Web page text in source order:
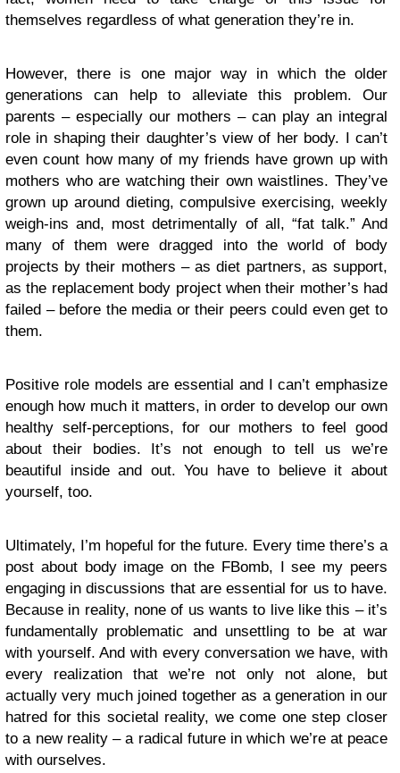
themselves regardless of what generation they’re in.
However, there is one major way in which the older
generations can help to alleviate this problem. Our
parents – especially our mothers – can play an integral
role in shaping their daughter’s view of her body. I can’t
even count how many of my friends have grown up with
mothers who are watching their own waistlines. They’ve
grown up around dieting, compulsive exercising, weekly
weigh-ins and, most detrimentally of all, “fat talk.” And
many of them were dragged into the world of body
projects by their mothers – as diet partners, as support,
as the replacement body project when their mother’s had
failed – before the media or their peers could even get to
them.
Positive role models are essential and I can’t emphasize
enough how much it matters, in order to develop our own
healthy self-perceptions, for our mothers to feel good
about their bodies. It’s not enough to tell us we’re
beautiful inside and out. You have to believe it about
yourself, too.
Ultimately, I’m hopeful for the future. Every time there’s a
post about body image on the FBomb, I see my peers
engaging in discussions that are essential for us to have.
Because in reality, none of us wants to live like this – it’s
fundamentally problematic and unsettling to be at war
with yourself. And with every conversation we have, with
every realization that we’re not only not alone, but
actually very much joined together as a generation in our
hatred for this societal reality, we come one step closer
to a new reality – a radical future in which we’re at peace
with ourselves.